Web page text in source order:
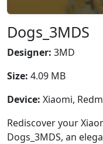
Dogs_3MDS
Designer: 3MD
Size: 4.09 MB
Device: Xiaomi,
Rediscover your
Dogs_3MDS, an